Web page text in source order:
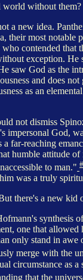
world without
a new idea.
their most notable
contended that
exception. He
saw God as the
and does
as an
not dismiss
impersonal God,
a far-reaching
humble attitude
to man."
was a truly
there's a new kid
synthesis
one that
only stand in
merge with the
circumstance as
that the